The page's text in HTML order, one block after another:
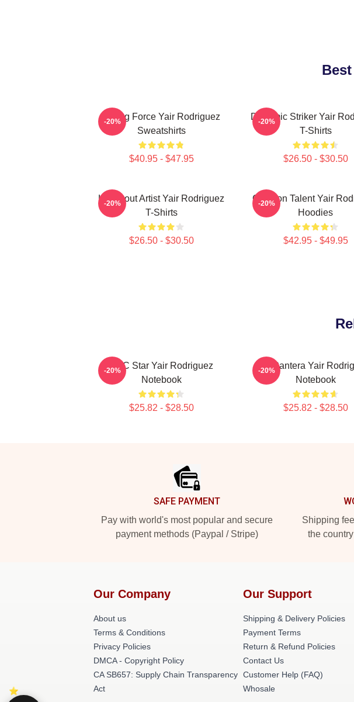
Rising Force Yair Rodriguez
Sweatshirts
$40.95 - $47.95
-20%
Dynamic Striker Yair
T-Shirts
$26.50 - $30.50
-20%
Knockout Artist Yair Rodriguez
T-Shirts
$26.50 - $30.50
-20%
Octagon Talent Yair
Hoodies
$42.95 - $49.95
-20%
UFC Star Yair Rodriguez
Notebook
$25.82 - $28.50
-20%
El Pantera Yair
Notebook
$25.82 - $28.50
-20%
SAFE PAYMENT
Pay with world's most popular and secure
payment methods (Paypal / Stripe)
Shipping
the
Our Company
About us
Terms & Conditions
Privacy Policies
DMCA - Copyright Policy
CA SB657: Supply Chain Transparency
Act
Our Support
Shipping & Delivery Policies
Payment Terms
Return & Refund Policies
Contact Us
Customer Help (FAQ)
Whosale